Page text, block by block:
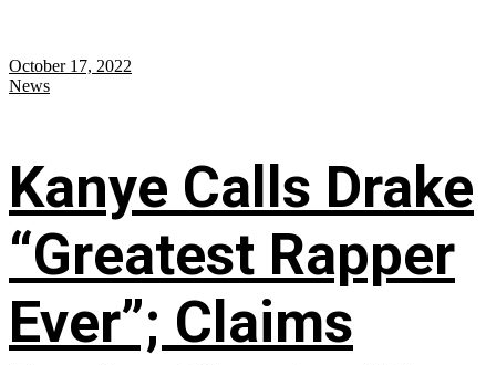
October 17, 2022
News
Kanye Calls Drake
“Greatest Rapper
Ever”; Claims